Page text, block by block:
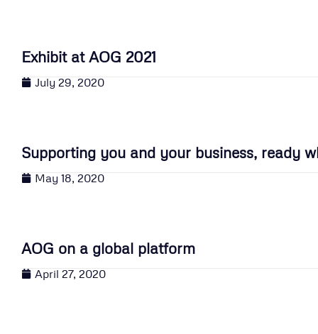
Exhibit at AOG 2021
July 29, 2020
Supporting you and your business, ready
May 18, 2020
AOG on a global platform
April 27, 2020